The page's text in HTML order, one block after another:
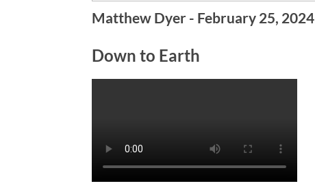
Matthew Dyer - February 25, 2024
Down to Earth